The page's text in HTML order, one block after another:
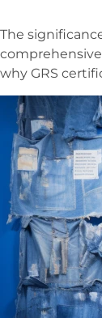
The
why GRS